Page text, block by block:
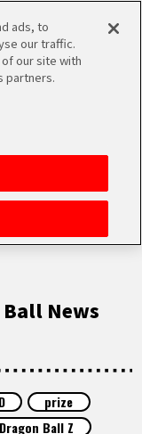
MEN
News
prize
Dragon Ball Z
ads, to
our traffic.
our site with
partners.